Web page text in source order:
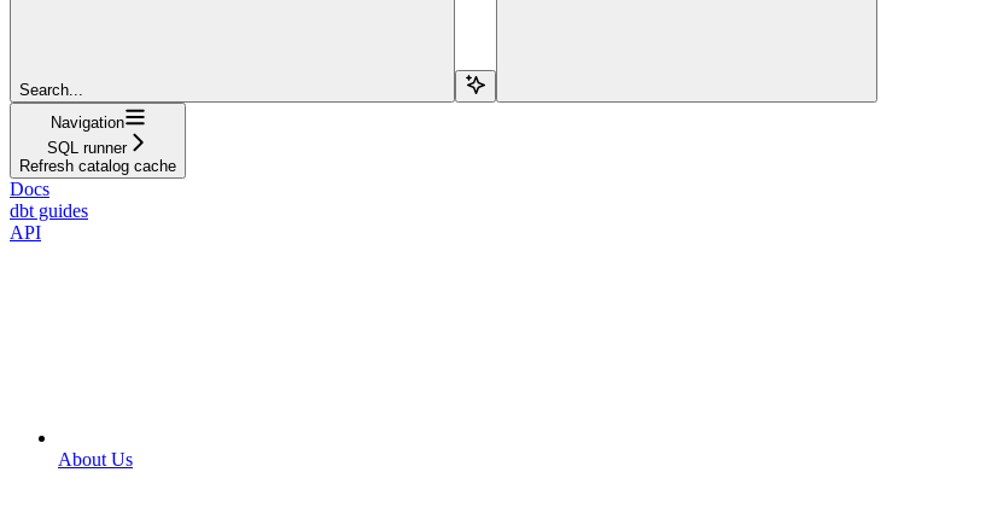
Search...
Navigation
SQL runner
Refresh catalog cache
Docs
dbt guides
API
About Us